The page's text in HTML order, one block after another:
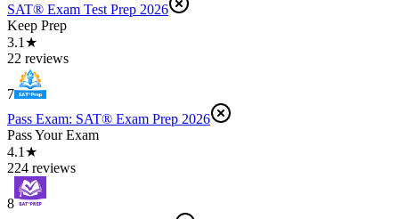
SAT® Exam Test Prep 2026
Keep Prep
3.1★
22 reviews
7
Pass Exam: SAT® Exam Prep 2026
Pass Your Exam
4.1★
224 reviews
8